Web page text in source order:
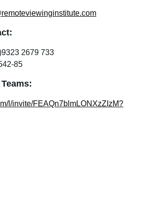
2679 733
85
l/invite/FEAQn7blmLONXzZIzM?